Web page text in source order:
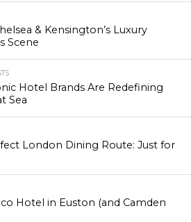
& Kensington’s Luxury
Scene
Hotel Brands Are Redefining
Sea
London Dining Route: Just for
Hotel in Euston (and Camden